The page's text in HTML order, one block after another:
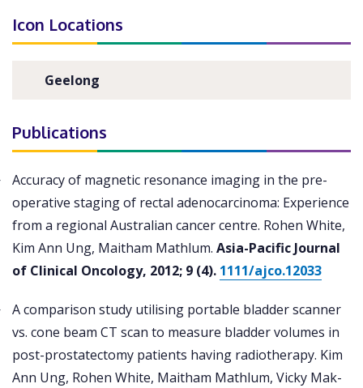
Icon Locations
Geelong
Publications
Accuracy of magnetic resonance imaging in the pre-
operative staging of rectal adenocarcinoma: Experience
from a regional Australian cancer centre. Rohen White,
Kim Ann Ung, Maitham Mathlum. Asia-Pacific Journal
of Clinical Oncology, 2012; 9 (4). 1111/ajco.12033
A comparison study utilising portable bladder scanner
vs. cone beam CT scan to measure bladder volumes in
post-prostatectomy patients having radiotherapy. Kim
Ann Ung, Rohen White, Maitham Mathlum, Vicky Mak-